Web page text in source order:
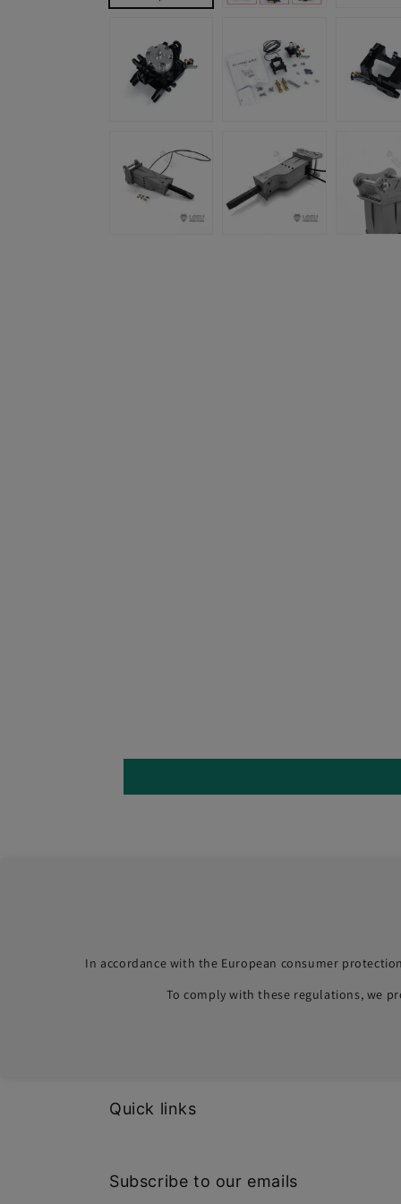
In accordance with the European consumer
To comply with these regulations, we
Quick links
Subscribe to our emails